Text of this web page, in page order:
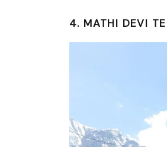
4. MATHI DEVI